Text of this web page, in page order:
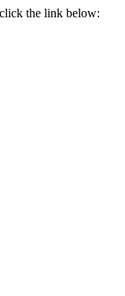
the link below: